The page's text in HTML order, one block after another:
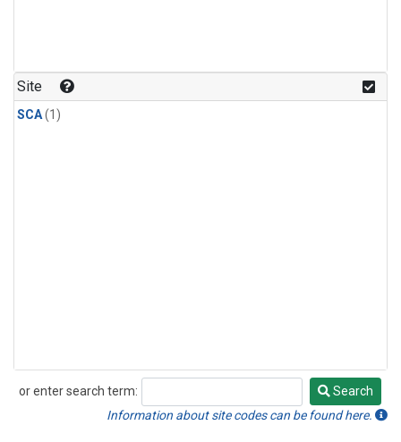
Site
SCA(1)
or enter search term:
Search
Search
Information about site codes can be found here.